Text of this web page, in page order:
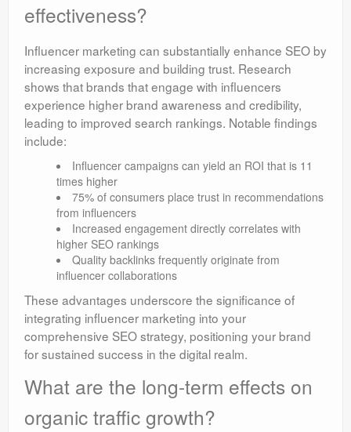
effectiveness?
Influencer marketing can substantially enhance SEO by
increasing exposure and building trust. Research
shows that brands that engage with influencers
experience higher brand awareness and credibility,
leading to improved search rankings. Notable findings
include:
Influencer campaigns can yield an ROI that is 11
times higher
75% of consumers place trust in recommendations
from influencers
Increased engagement directly correlates with
higher SEO rankings
Quality backlinks frequently originate from
influencer collaborations
These advantages underscore the significance of
integrating influencer marketing into your
comprehensive SEO strategy, positioning your brand
for sustained success in the digital realm.
What are the long-term effects on
organic traffic growth?